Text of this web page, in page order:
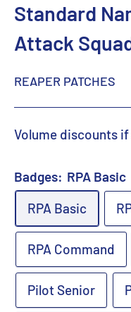
Standard
Attack
REAPER PATCHES
Volume discounts
Badges: RPA Basic
RPA Basic
RPA Command
Pilot Senior